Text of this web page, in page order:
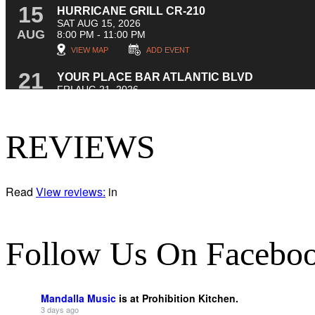
REVIEWS
Read View reviews: in
Follow Us On
Mandalla Music is at Prohibition Kitchen.
3 days ago